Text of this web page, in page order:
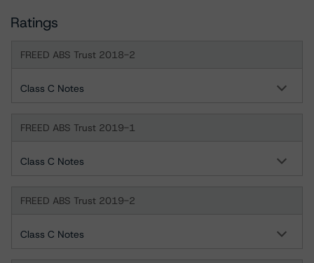
Ratings
FREED ABS Trust 2018-2
Class C Notes
FREED ABS Trust 2019-1
Class C Notes
FREED ABS Trust 2019-2
Class C Notes